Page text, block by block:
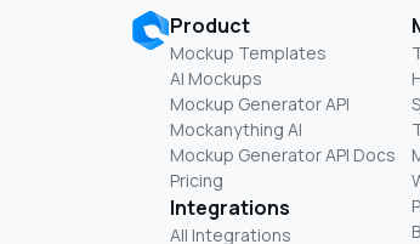
Product
Mockup Templates
AI Mockups
Mockup Generator API
Mockanything AI
Mockup Generator API Docs
Pricing
Integrations
All Integrations